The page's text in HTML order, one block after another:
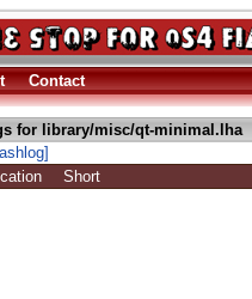
Contact
for library/misc/qt-minimal.lha
Short